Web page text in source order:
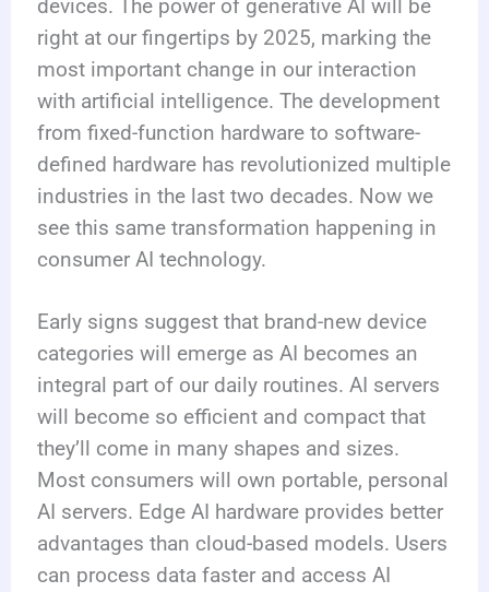
devices. The power of generative AI will be
right at our fingertips by 2025, marking the
most important change in our interaction
with artificial intelligence. The development
from fixed-function hardware to software-
defined hardware has revolutionized multiple
industries in the last two decades. Now we
see this same transformation happening in
consumer AI technology.
Early signs suggest that brand-new device
categories will emerge as AI becomes an
integral part of our daily routines. AI servers
will become so efficient and compact that
they’ll come in many shapes and sizes.
Most consumers will own portable, personal
AI servers. Edge AI hardware provides better
advantages than cloud-based models. Users
can process data faster and access AI